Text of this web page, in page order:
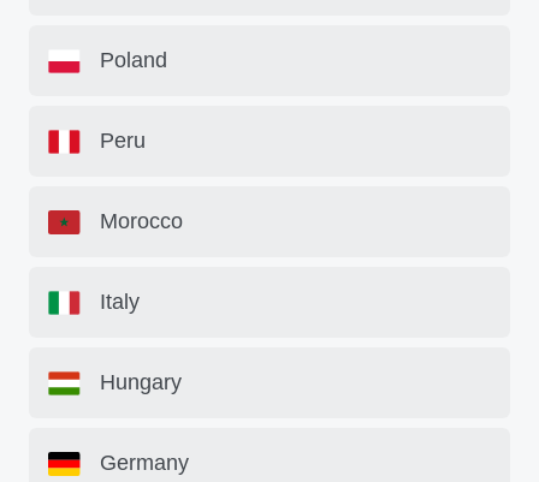
Poland
Peru
Morocco
Italy
Hungary
Germany